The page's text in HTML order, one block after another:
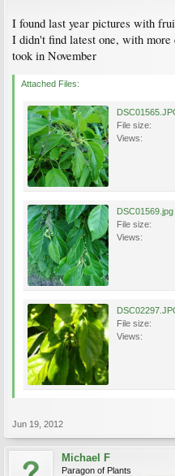
I found last year pictures with
I didn't find latest one, with
took in November
Attached Files:
File size:
Views:
DSC01569.jpg
File size:
Views:
File size:
Views:
Jun 19, 2012
Michael F
Paragon of Plants